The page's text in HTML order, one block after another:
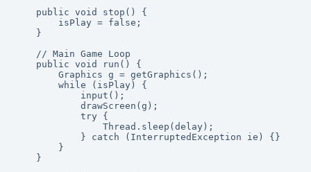
    public void stop() {
        isPlay = false;
    }
    // Main Game Loop
    public void run() {
        Graphics g = getGraphics();
        while (isPlay) {
            input();
            drawScreen(g);
            try {
                Thread.sleep(delay);
            } catch (InterruptedException ie) {}
        }
    }